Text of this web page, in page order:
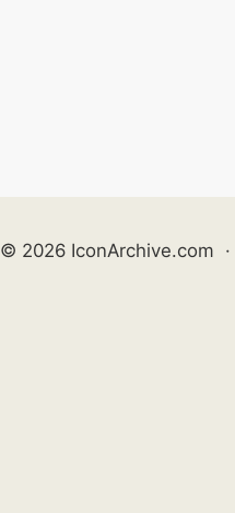
© 2026 IconArchive.com ·